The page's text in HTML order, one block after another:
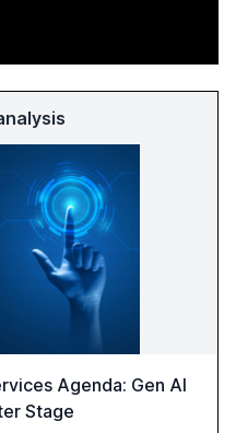
Agenda: Gen AI
Stage